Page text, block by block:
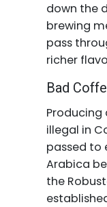
down the
brewing
pass
richer
Bad
illegal in
passed to
Arabica
the